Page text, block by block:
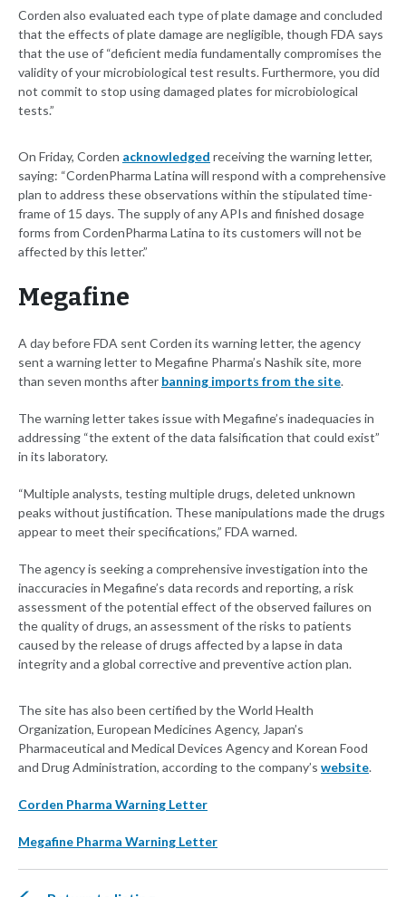
Corden also evaluated each type of plate damage and concluded
that the effects of plate damage are negligible, though FDA says
that the use of “deficient media fundamentally compromises the
validity of your microbiological test results. Furthermore, you did
not commit to stop using damaged plates for microbiological
tests.”
On Friday, Corden acknowledged receiving the warning letter,
saying: “CordenPharma Latina will respond with a comprehensive
plan to address these observations within the stipulated time-
frame of 15 days. The supply of any APIs and finished dosage
forms from CordenPharma Latina to its customers will not be
affected by this letter.”
Megafine
A day before FDA sent Corden its warning letter, the agency
sent a warning letter to Megafine Pharma’s Nashik site, more
than seven months after banning imports from the site.
The warning letter takes issue with Megafine’s inadequacies in
addressing “the extent of the data falsification that could exist”
in its laboratory.
“Multiple analysts, testing multiple drugs, deleted unknown
peaks without justification. These manipulations made the drugs
appear to meet their specifications,” FDA warned.
The agency is seeking a comprehensive investigation into the
inaccuracies in Megafine’s data records and reporting, a risk
assessment of the potential effect of the observed failures on
the quality of drugs, an assessment of the risks to patients
caused by the release of drugs affected by a lapse in data
integrity and a global corrective and preventive action plan.
The site has also been certified by the World Health
Organization, European Medicines Agency, Japan’s
Pharmaceutical and Medical Devices Agency and Korean Food
and Drug Administration, according to the company’s website.
Corden Pharma Warning Letter
Megafine Pharma Warning Letter